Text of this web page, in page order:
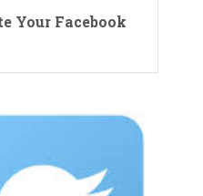
Your Facebook